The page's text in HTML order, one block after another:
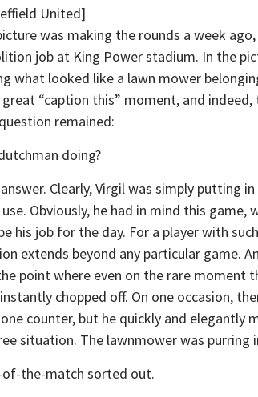
United]
was making the rounds a week
job at King Power stadium. In the
what looked like a lawn mower
great “caption this” moment, and
remained:
doing?
Clearly, Virgil was simply putting
Obviously, he had in mind this game,
his job for the day. For a player with
extends beyond any particular game.
point where even on the rare moment
chopped off. On one occasion,
counter, but he quickly and elegantly
situation. The lawnmower was purring
of-the-match sorted out.